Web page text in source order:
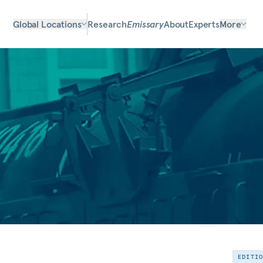
Global Locations ResearchEmissaryAboutExpertsMore